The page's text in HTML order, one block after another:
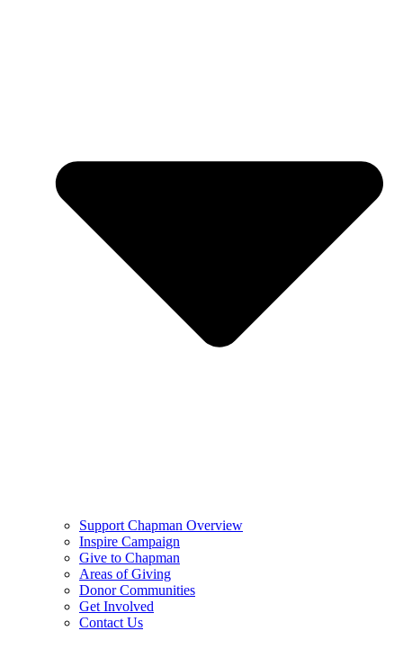
Support Chapman Overview
Inspire Campaign
Give to Chapman
Areas of Giving
Donor Communities
Get Involved
Contact Us